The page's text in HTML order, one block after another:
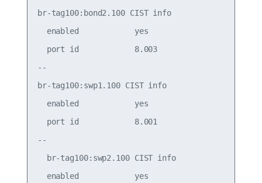
br-tag100:bond2.100 CIST info
enabled            yes
port id            8.003
--
br-tag100:swp1.100 CIST info
enabled            yes
port id            8.001
--
  br-tag100:swp2.100 CIST info
enabled            yes